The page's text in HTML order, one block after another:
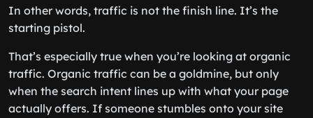
In other words, traffic is not the finish line. It’s the
starting pistol.
That’s especially true when you’re looking at organic
traffic. Organic traffic can be a goldmine, but only
when the search intent lines up with what your page
actually offers. If someone stumbles onto your site